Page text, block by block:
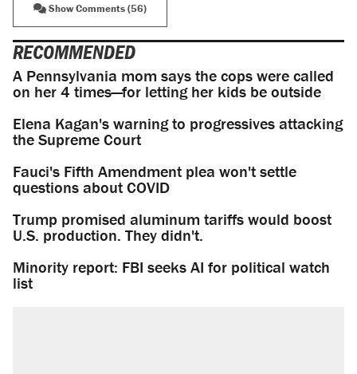
Show Comments (56)
RECOMMENDED
A Pennsylvania mom says the cops were called
on her 4 times—for letting her kids be outside
Elena Kagan's warning to progressives attacking
the Supreme Court
Fauci's Fifth Amendment plea won't settle
questions about COVID
Trump promised aluminum tariffs would boost
U.S. production. They didn't.
Minority report: FBI seeks AI for political watch
list